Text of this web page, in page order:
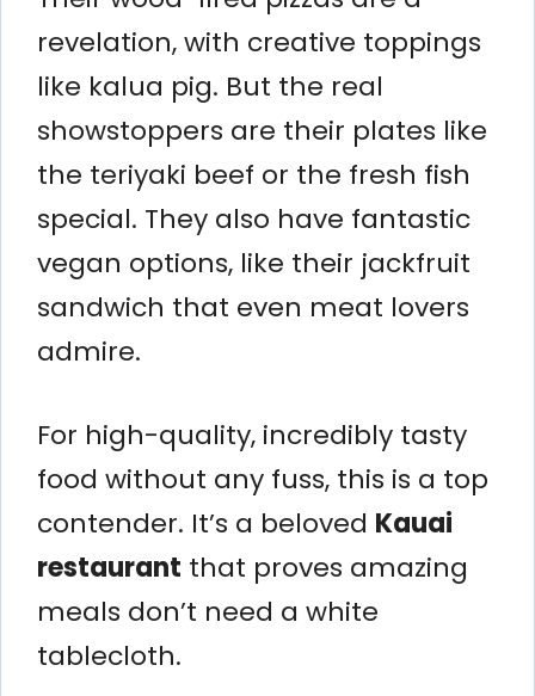
revelation, with creative toppings
like kalua pig. But the real
showstoppers are their plates like
the teriyaki beef or the fresh fish
special. They also have fantastic
vegan options, like their jackfruit
sandwich that even meat lovers
admire.
For high-quality, incredibly tasty
food without any fuss, this is a top
contender. It’s a beloved Kauai
restaurant that proves amazing
meals don’t need a white
tablecloth.